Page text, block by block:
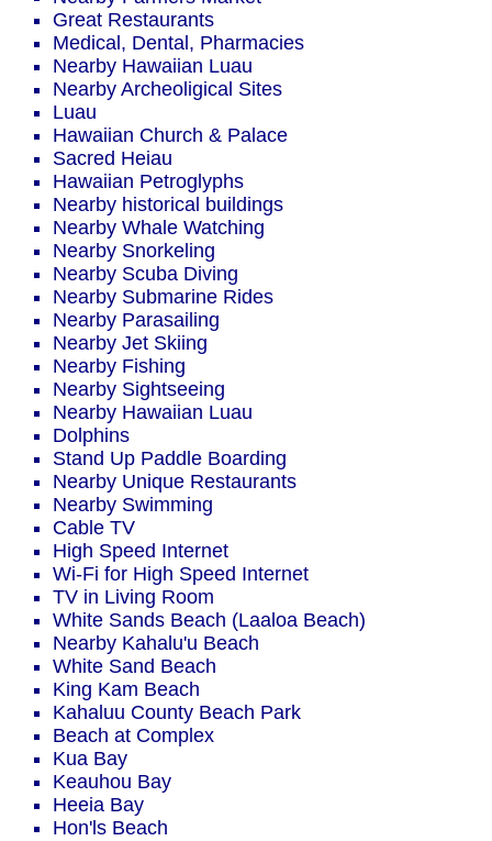
Great Restaurants
Medical, Dental, Pharmacies
Nearby Hawaiian Luau
Nearby Archeoligical Sites
Luau
Hawaiian Church & Palace
Sacred Heiau
Hawaiian Petroglyphs
Nearby historical buildings
Nearby Whale Watching
Nearby Snorkeling
Nearby Scuba Diving
Nearby Submarine Rides
Nearby Parasailing
Nearby Jet Skiing
Nearby Fishing
Nearby Sightseeing
Nearby Hawaiian Luau
Dolphins
Stand Up Paddle Boarding
Nearby Unique Restaurants
Nearby Swimming
Cable TV
High Speed Internet
Wi-Fi for High Speed Internet
TV in Living Room
White Sands Beach (Laaloa Beach)
Nearby Kahalu'u Beach
White Sand Beach
King Kam Beach
Kahaluu County Beach Park
Beach at Complex
Kua Bay
Keauhou Bay
Heeia Bay
Hon'ls Beach